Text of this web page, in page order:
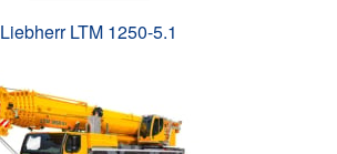
Liebherr LTM 1250-5.1